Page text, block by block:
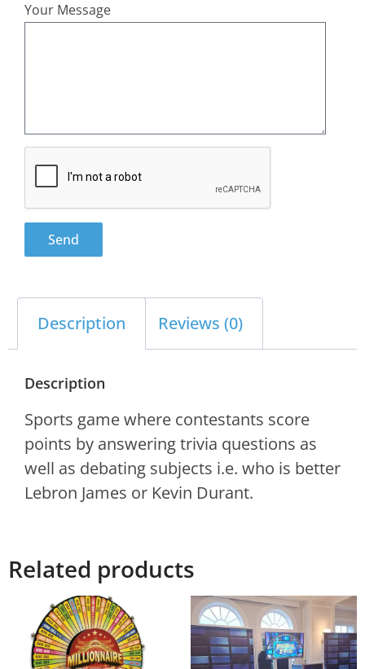
Your Message
Send
Description Reviews (0)
Description
Sports game where contestants score
points by answering trivia questions as
well as debating subjects i.e. who is better
Lebron James or Kevin Durant.
Related products